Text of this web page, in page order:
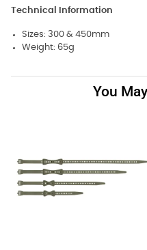
Technical Information
Sizes: 300 & 450mm
Weight: 65g